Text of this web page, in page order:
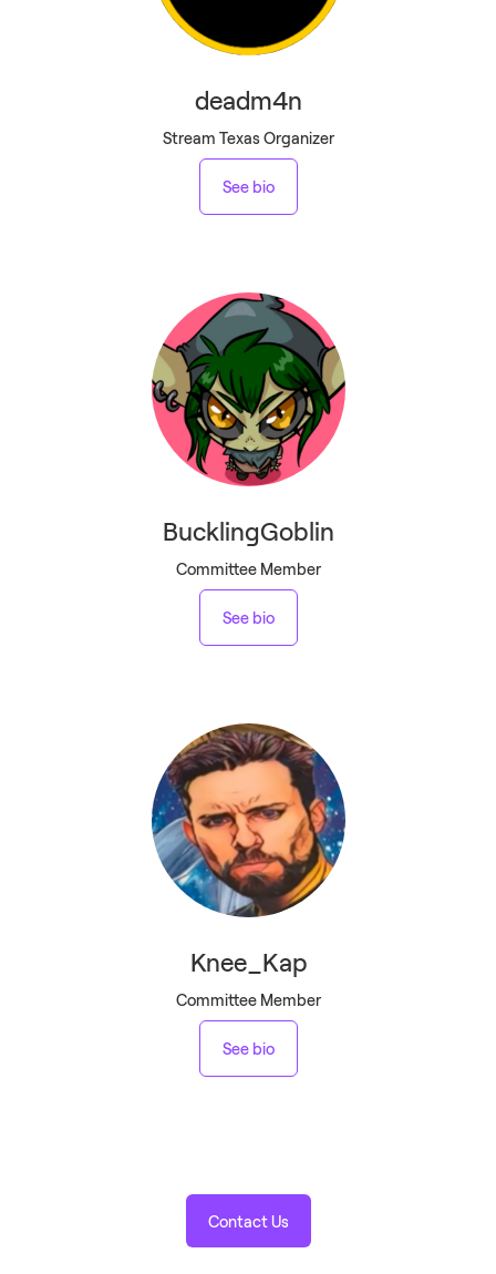
deadm4n
Stream Texas Organizer
See bio
BucklingGoblin
Committee Member
See bio
Knee_Kap
Committee Member
See bio
Contact Us